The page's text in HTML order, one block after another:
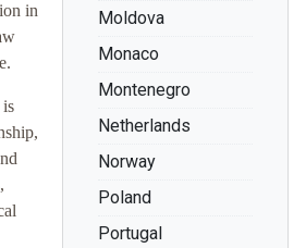
Moldova
Monaco
Montenegro
Netherlands
Norway
Poland
Portugal
in